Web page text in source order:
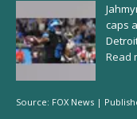
caps
Read
Source: FOX News |